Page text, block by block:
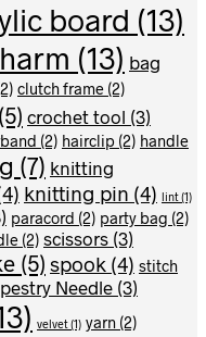
board (13)
(13) bag
clutch frame (2)
(5) crochet tool (3)
(2) hairclip (2) handle
(7) knitting
knitting pin (4) lint(1)
paracord (2) party bag (2)
(2) scissors (3)
(5) spook (4) stitch
Needle (3)
velvet(1) yarn (2)